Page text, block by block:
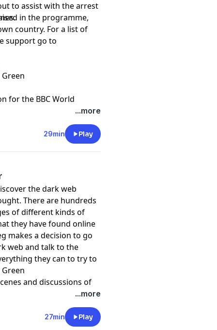
to assist with the arrest
in the programme,
country. For a list of
support go to
for the BBC World
...more
29min Play
the dark web
There are hundreds
of different kinds of
they have found online
makes a decision to go
web and talk to the
they can to try to
and discussions of
in the programme,
country. For a list of
...more
27min Play